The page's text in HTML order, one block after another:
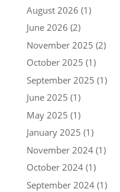
August 2026 (1)
June 2026 (2)
November 2025 (2)
October 2025 (1)
September 2025 (1)
June 2025 (1)
May 2025 (1)
January 2025 (1)
November 2024(1)
October 2024(1)
September 2024(1)